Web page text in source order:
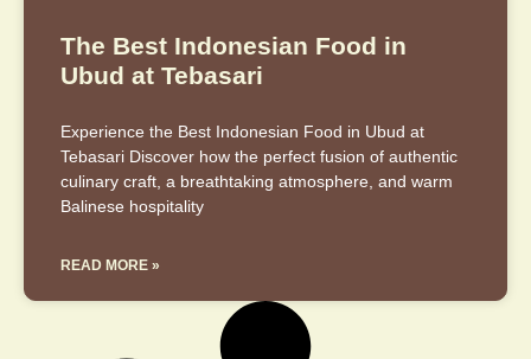
The Best Indonesian Food in
Ubud at Tebasari
Experience the Best Indonesian Food in Ubud at
Tebasari Discover how the perfect fusion of authentic
culinary craft, a breathtaking atmosphere, and warm
Balinese hospitality
READ MORE »